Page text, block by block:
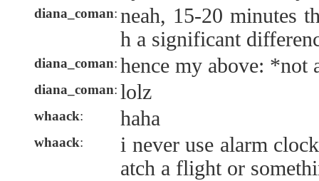
diana_coman: neah, 15-20 minutes
h a significant
diana_coman: hence my above: *not
diana_coman: lolz
whaack: haha
whaack:
i never use alarm
atch a flight or